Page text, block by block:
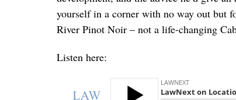
yourself in a corner with no way out but
River Pinot Noir – not a life-changing
Listen here: